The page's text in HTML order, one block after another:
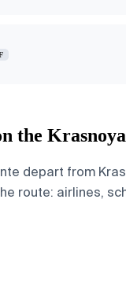
the
depart from
route: airlines,